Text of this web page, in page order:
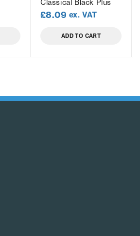
Classical Black Plus
£8.09 ex. VAT
ADD TO CART